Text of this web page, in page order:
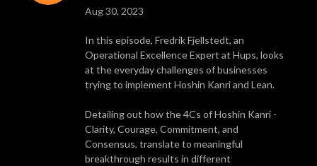
Aug 30, 2023
In this episode, Fredrik Fjellstedt, an
Operational Excellence Expert at Hups, looks
at the everyday challenges of businesses
trying to implement Hoshin Kanri and Lean.
Detailing out how the 4Cs of Hoshin Kanri -
Clarity, Courage, Commitment, and
Consensus, translate to meaningful
breakthrough results in different